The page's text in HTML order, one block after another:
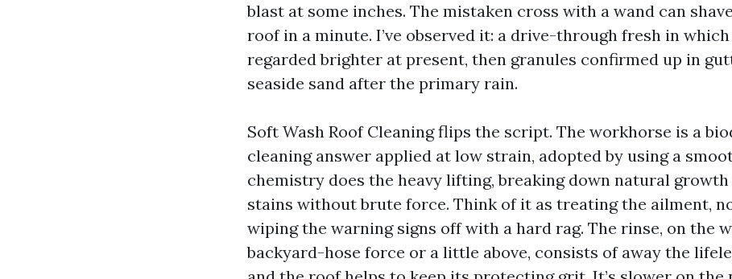
blast at some inches. The mistaken cross with a wand can
roof in a minute. I’ve observed it: a drive-through fresh in
regarded brighter at present, then granules confirmed up in
seaside sand after the primary rain.
Soft Wash Roof Cleaning flips the script. The workhorse is a
cleaning answer applied at low strain, adopted by using a
chemistry does the heavy lifting, breaking down natural
stains without brute force. Think of it as treating the ailment,
wiping the warning signs off with a hard rag. The rinse, on the
backyard-hose force or a little above, consists of away the